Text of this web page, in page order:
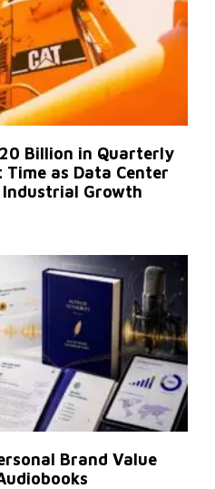
Billion in Quarterly
as Data Center
Industrial Growth
Brand Value